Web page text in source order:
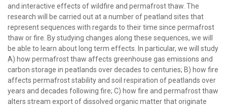
and interactive effects of wildfire and permafrost thaw. The
research will be carried out at a number of peatland sites that
represent sequences with regards to their time since permafrost
thaw or fire. By studying changes along these sequences, we will
be able to learn about long term effects. In particular, we will study
A) how permafrost thaw affects greenhouse gas emissions and
carbon storage in peatlands over decades to centuries; B) how fire
affects permafrost stability and soil respiration of peatlands over
years and decades following fire; C) how fire and permafrost thaw
alters stream export of dissolved organic matter that originate